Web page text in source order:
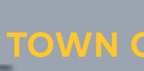
TOWN